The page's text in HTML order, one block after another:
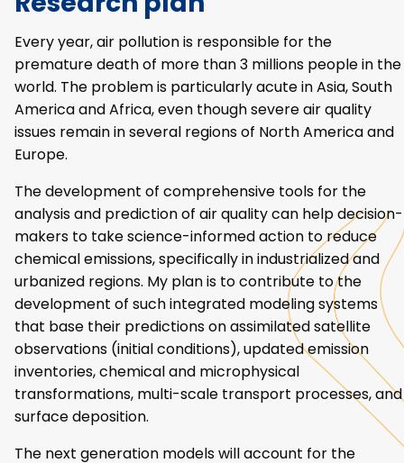
Every year, air pollution is responsible for the
premature death of more than 3 millions people in the
world. The problem is particularly acute in Asia, South
America and Africa, even though severe air quality
issues remain in several regions of North America and
Europe.
The development of comprehensive tools for the
analysis and prediction of air quality can help decision-
makers to take science-informed action to reduce
chemical emissions, specifically in industrialized and
urbanized regions. My plan is to contribute to the
development of such integrated modeling systems
that base their predictions on assimilated satellite
observations (initial conditions), updated emission
inventories, chemical and microphysical
transformations, multi-scale transport processes, and
surface deposition.
The next generation models will account for the